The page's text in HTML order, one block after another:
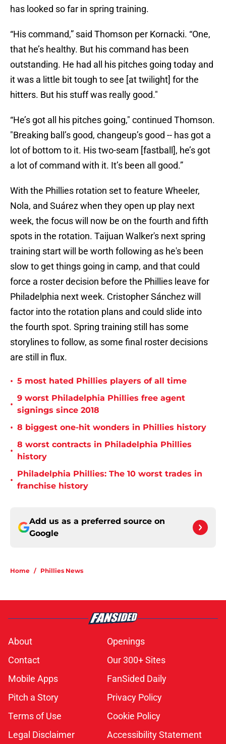
has looked so far in spring training.
“His command,” said Thomson per Kornacki. “One,
that he’s healthy. But his command has been
outstanding. He had all his pitches going today and
it was a little bit tough to see [at twilight] for the
hitters. But his stuff was really good."
“He’s got all his pitches going," continued Thomson.
"Breaking ball’s good, changeup’s good -- has got a
lot of bottom to it. His two-seam [fastball], he’s got
a lot of command with it. It’s been all good.”
With the Phillies rotation set to feature Wheeler,
Nola, and Suárez when they open up play next
week, the focus will now be on the fourth and fifth
spots in the rotation. Taijuan Walker's next spring
training start will be worth following as he's been
slow to get things going in camp, and that could
force a roster decision before the Phillies leave for
Philadelphia next week. Cristopher Sánchez will
factor into the rotation plans and could slide into
the fourth spot. Spring training still has some
storylines to follow, as some final roster decisions
are still in flux.
• 5 most hated Phillies players of all time
•
9 worst Philadelphia Phillies free agent
signings since 2018
• 8 biggest one-hit wonders in Phillies history
•
8 worst contracts in Philadelphia Phillies
history
•
Philadelphia Phillies: The 10 worst trades in
franchise history
Add us as a preferred source on
Google
Home / Phillies News
About
Openings
Contact
Our 300+ Sites
Mobile Apps
FanSided Daily
Pitch a Story
Privacy Policy
Terms of Use
Cookie Policy
Legal Disclaimer
Accessibility Statement